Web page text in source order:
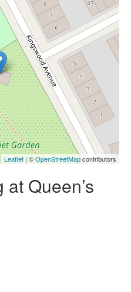
Leaflet | ©OpenStreetMapcontributors
Queen’s